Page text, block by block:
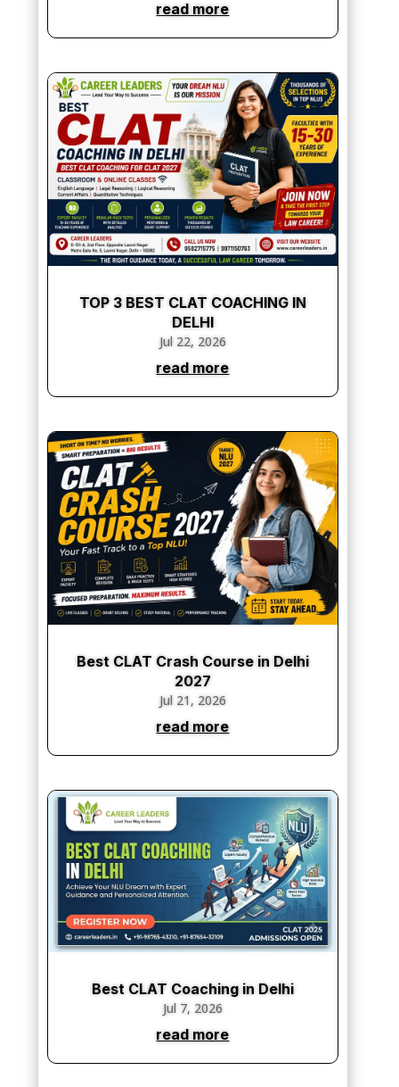
read more
TOP 3 BEST CLAT COACHING IN
DELHI
Jul 22, 2026
read more
Best CLAT Crash Course in Delhi
2027
Jul 21, 2026
read more
Best CLAT Coaching in Delhi
Jul 7, 2026
read more